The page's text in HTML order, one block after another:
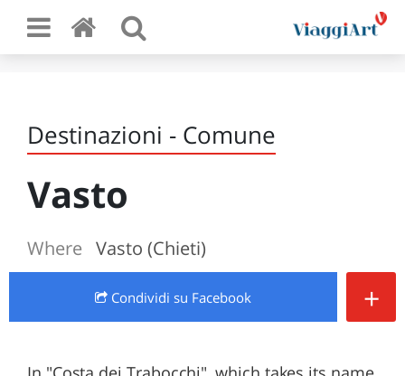
Destinazioni - Comune
Vasto
Where Vasto (Chieti)
Condividi su Facebook +